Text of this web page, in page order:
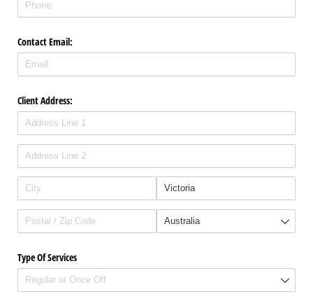
Contact Email:
Client Address:
Type Of Services